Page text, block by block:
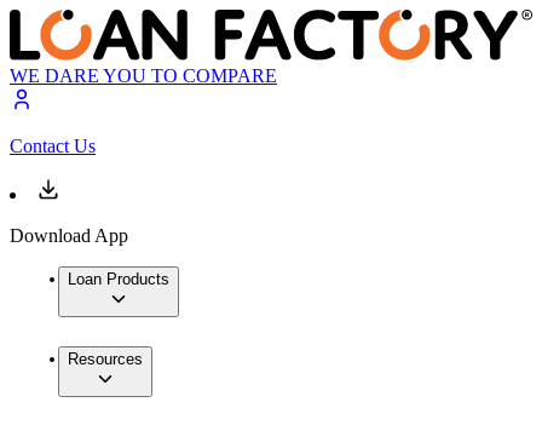
WE DARE YOU TO COMPARE
Contact Us
Download App
Loan Products
Resources